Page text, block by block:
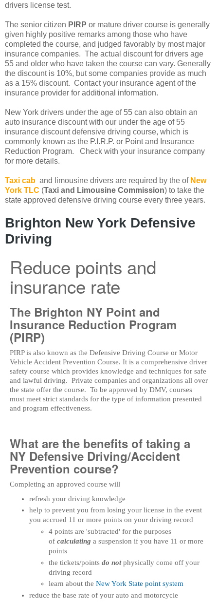
drivers license test.
The senior citizen PIRP or mature driver course is generally
given highly positive remarks among those who have
completed the course, and judged favorably by most major
insurance companies. The actual discount for drivers age
55 and older who have taken the course can vary. Generally
the discount is 10%, but some companies provide as much
as a 15% discount. Contact your insurance agent of the
insurance provider for additional information.
New York drivers under the age of 55 can also obtain an
auto insurance discount with our under the age of 55
insurance discount defensive driving course, which is
commonly known as the P.I.R.P. or Point and Insurance
Reduction Program. Check with your insurance company
for more details.
Taxi cab and limousine drivers are required by the of New
York TLC (Taxi and Limousine Commission) to take the
state approved defensive driving course every three years.
Brighton New York Defensive
Driving
Reduce points and
insurance rate
The Brighton NY Point and
Insurance Reduction Program
(PIRP)
PIRP is also known as the Defensive Driving Course or Motor
Vehicle Accident Prevention Course. It is a comprehensive driver
safety course which provides knowledge and techniques for safe
and lawful driving. Private companies and organizations all over
the state offer the course. To be approved by DMV, courses
must meet strict standards for the type of information presented
and program effectiveness.
What are the benefits of taking a
NY Defensive Driving/Accident
Prevention course?
Completing an approved course will
refresh your driving knowledge
help to prevent you from losing your license in the event
you accrued 11 or more points on your driving record
4 points are 'subtracted' for the purposes
of calculating a suspension if you have 11 or more
points
the tickets/points do not physically come off your
driving record
learn about the New York State point system
reduce the base rate of your auto and motorcycle